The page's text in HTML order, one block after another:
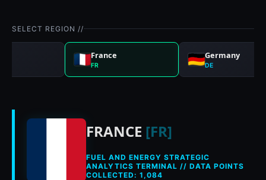
SELECT REGION //
France
FR
Germany
DE
Historical fuel
FRANCE [FR]
FUEL AND ENERGY STRATEGIC
ANALYTICS TERMINAL // DATA POINTS
COLLECTED: 1,084